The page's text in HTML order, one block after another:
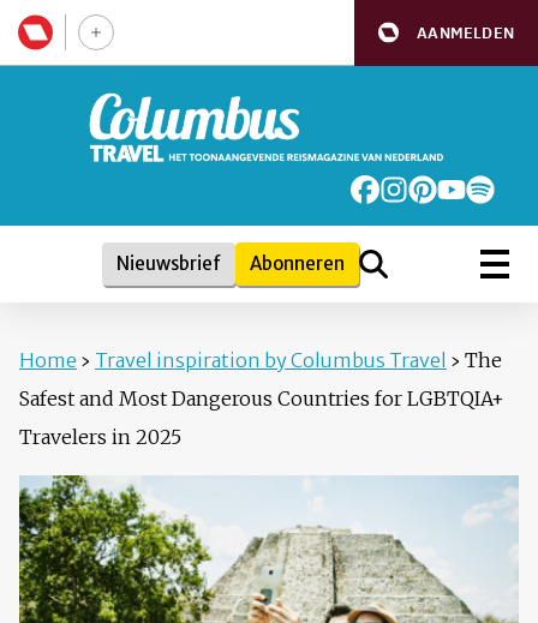
AANMELDEN
Nieuwsbrief Abonneren
Home › Travel inspiration by Columbus Travel › The
Safest and Most Dangerous Countries for LGBTQIA+
Travelers in 2025